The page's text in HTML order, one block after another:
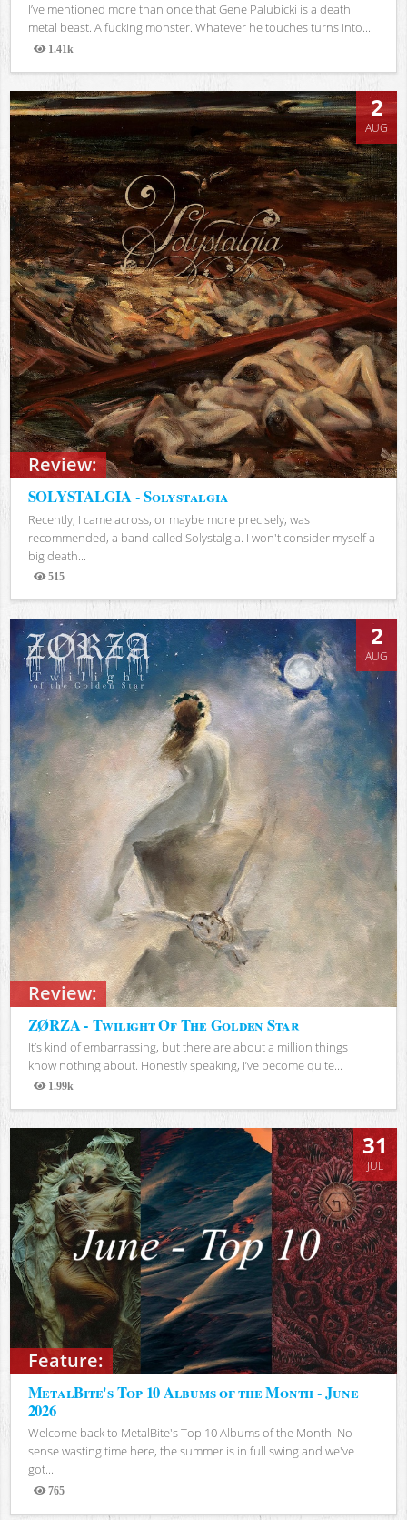
I’ve mentioned more than once that Gene Palubicki is a death
metal beast. A fucking monster. Whatever he touches turns into...
1.41k
Views
Review:
2
AUG
SOLYSTALGIA - Solystalgia
Recently, I came across, or maybe more precisely, was
recommended, a band called Solystalgia. I won't consider myself a
big death...
515
Views
Review:
2
AUG
ZØRZA - Twilight Of The Golden Star
It’s kind of embarrassing, but there are about a million things I
know nothing about. Honestly speaking, I’ve become quite...
1.99k
Views
Feature:
31
JUL
MetalBite's Top 10 Albums of the Month - June
2026
Welcome back to MetalBite's Top 10 Albums of the Month! No
sense wasting time here, the summer is in full swing and we've
got...
765
Views